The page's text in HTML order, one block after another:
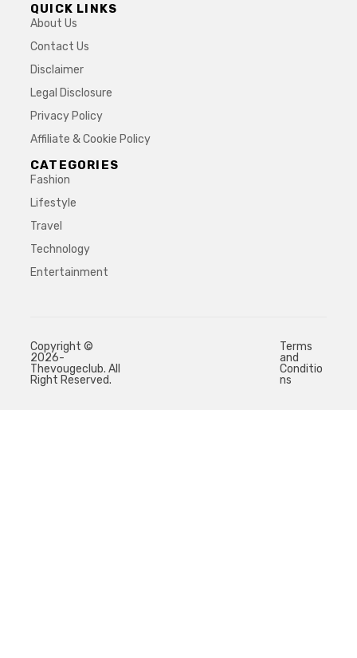
QUICK LINKS
About Us
Contact Us
Disclaimer
Legal Disclosure
Privacy Policy
Affiliate & Cookie Policy
CATEGORIES
Fashion
Lifestyle
Travel
Technology
Entertainment
Copyright ©
2026-
Thevougeclub. All
Right Reserved.
Terms
and
Conditio
ns